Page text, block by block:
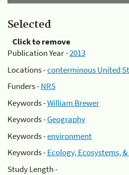
Selected
Click to remove
Publication Year -2013
Locations -conterminous United
Funders -NRS
Keywords -William Brewer
Keywords -Geography
Keywords -environment
Keywords -Ecology, Ecosystems,
Study Length -